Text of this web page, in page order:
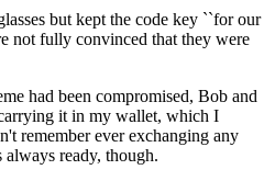
but kept the code key ``for our
not fully convinced that they were
had been compromised, Bob and
it in my wallet, which I
remember ever exchanging any
always ready, though.